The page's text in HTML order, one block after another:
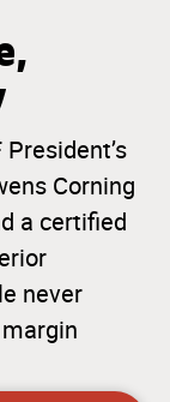
Corning
a certified
never